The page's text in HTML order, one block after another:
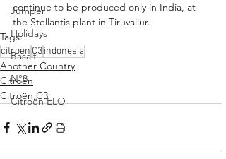
Jumper
Holidays
Basalt
N°8
Citroën ELO
continue to be produced only in India, at
the Stellantis plant in Tiruvallur.
Tags:
citroenC3indonesia
Another Country
Citroën
Citroën C3